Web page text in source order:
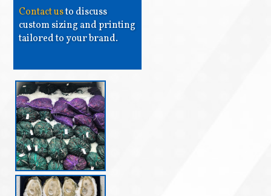
Contact usto discuss
custom sizing and printing
tailored to your brand.